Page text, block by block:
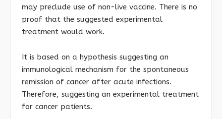
may preclude use of non-live vaccine. There is no
proof that the suggested experimental
treatment would work.
It is based on a hypothesis suggesting an
immunological mechanism for the spontaneous
remission of cancer after acute infections.
Therefore, suggesting an experimental treatment
for cancer patients.